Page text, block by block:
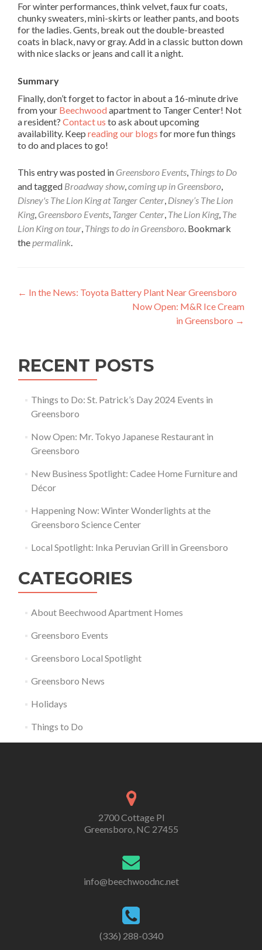
For winter performances, think velvet, faux fur coats,
chunky sweaters, mini-skirts or leather pants, and boots
for the ladies. Gents, break out the double-breasted
coats in black, navy or gray. Add in a classic button down
with nice slacks or jeans and call it a night.
Summary
Finally, don’t forget to factor in about a 16-minute drive
from your Beechwoodapartment to Tanger Center! Not
a resident? Contact us to ask about upcoming
availability. Keep reading our blogs for more fun things
to do and places to go!
This entry was posted in Greensboro Events, Things to Do
and tagged Broadway show,coming up in Greensboro,
Disney's The Lion King at Tanger Center, Disney’s The Lion
King, Greensboro Events, Tanger Center, The Lion King, The
Lion King on tour, Things to do in Greensboro. Bookmark
thepermalink.
Post navigation
← In the News: Toyota Battery Plant Near Greensboro
Now Open: M&R Ice Cream
in Greensboro →
RECENT POSTS
Things to Do: St. Patrick’s Day 2024 Events in
Greensboro
Now Open: Mr. Tokyo Japanese Restaurant in
Greensboro
New Business Spotlight: Cadee Home Furniture and
Décor
Happening Now: Winter Wonderlights at the
Greensboro Science Center
Local Spotlight: Inka Peruvian Grill in Greensboro
CATEGORIES
About Beechwood Apartment Homes
Greensboro Events
Greensboro Local Spotlight
Greensboro News
Holidays
Things to Do
2700 Cottage Pl
Greensboro, NC 27455
info@beechwoodnc.net
(336) 288-0340